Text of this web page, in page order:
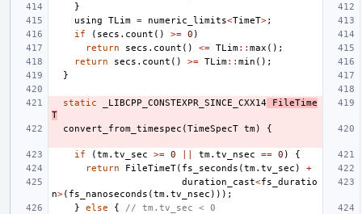
}
using
TLim = numeric_limits<TimeT>;
if
( secs . count () >= 0 )
return
secs . count () <= TLim:: max ();
return
secs . count () >= TLim:: min ();
}
static _LIBCPP_CONSTEXPR_SINCE_CXX14
FileTime
T
convert_from_timespec (TimeSpecT tm) {
if (tm. tv_sec >= 0 tm. tv_nsec == 0 )
{
return
FileTimeT( fs_seconds (tm. tv_sec )
+
duration_cast<fs_duratio
n>( fs_nanoseconds (tm. tv_nsec )));
}
else {
// tm.tv_sec < 0